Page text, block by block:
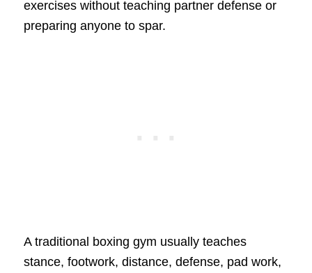
exercises without teaching partner defense or
preparing anyone to spar.
A traditional boxing gym usually teaches
stance, footwork, distance, defense, pad work,